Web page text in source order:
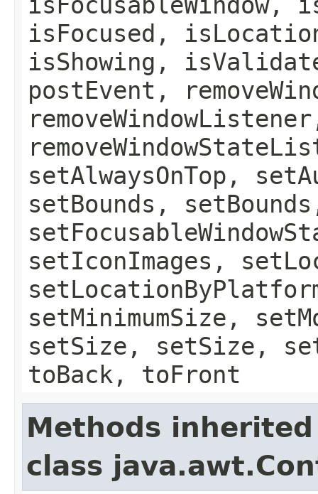
isFocused,
isShowing,
postEvent,
setAlwaysOnTop,
setBounds,
setIconImages,
setMinimumSize,
setSize, setSize,
toBack, toFront
Methods
class